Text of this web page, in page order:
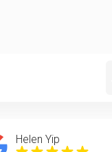
Helen Yip